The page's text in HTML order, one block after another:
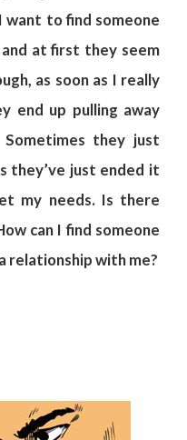
to find someone
at first they seem
as soon as I really
end up pulling away
they just
they’ve just ended it
my needs. Is there
can I find someone
relationship with me?